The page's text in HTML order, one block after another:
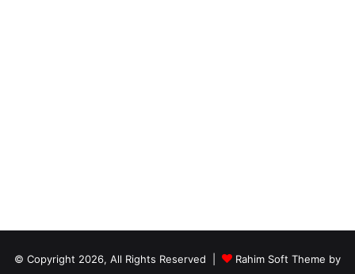
© Copyright 2026, All Rights Reserved | Rahim Soft Theme by